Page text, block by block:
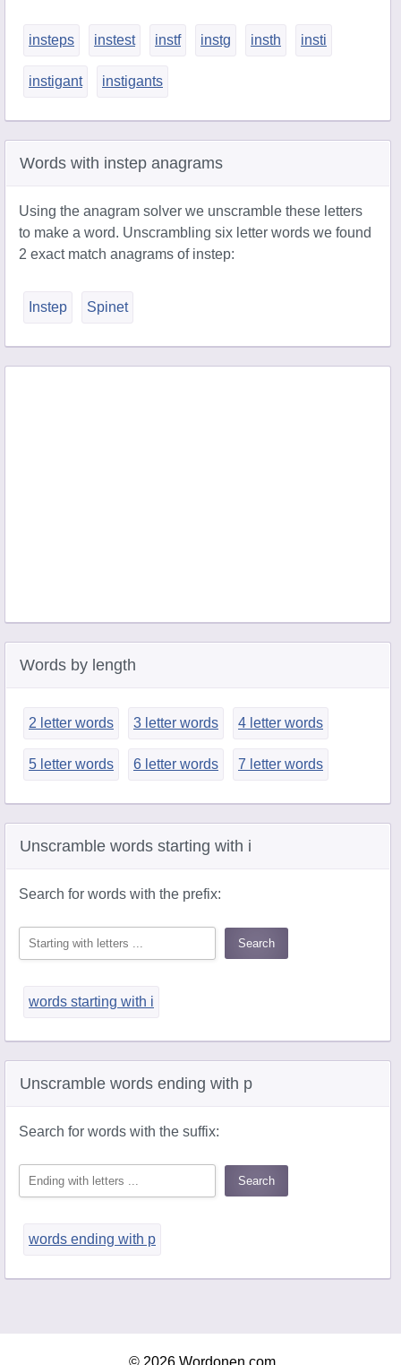
insteps instest instf instg insth insti
instigant instigants
Words with instep anagrams
Using the anagram solver we unscramble these letters
to make a word. Unscrambling six letter words we found
2 exact match anagrams of instep:
Instep Spinet
Words by length
2 letter words 3 letter words 4 letter words
5 letter words 6 letter words 7 letter words
Unscramble words starting with i
Search for words with the prefix:
words starting with i
Unscramble words ending with p
Search for words with the suffix:
words ending with p
© 2026 Wordonen.com